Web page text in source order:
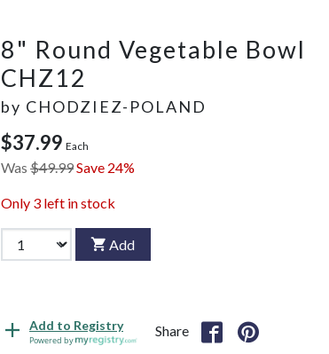
8" Round Vegetable Bowl
CHZ12
by CHODZIEZ-POLAND
$37.99 Each
Was $49.99Save 24%
Only 3 left in stock
Add
Add to Registry
Powered by
Share